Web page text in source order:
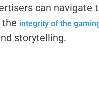
can
the integrity of the
storytelling.